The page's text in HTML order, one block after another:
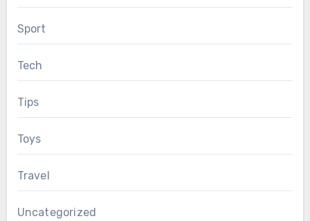
Sport
Tech
Tips
Toys
Travel
Uncategorized